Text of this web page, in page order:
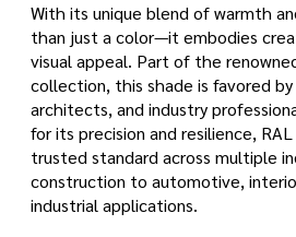
With its unique blend of warmth
than just a color—it embodies
visual appeal. Part of the
collection, this shade is favored by
architects, and industry
for its precision and resilience,
trusted standard across multiple
construction to automotive,
industrial applications.